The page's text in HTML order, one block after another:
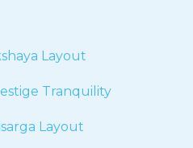
Layout
Tranquility
Layout